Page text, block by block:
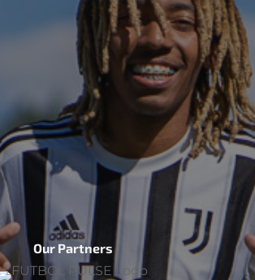
Our Partners